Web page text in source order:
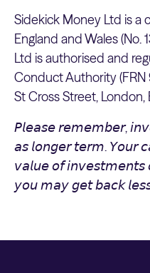
Sidekick Money Ltd is a
England and Wales
Ltd is authorised and
Conduct Authority
St Cross Street, London,
𝘗𝘭𝘦𝘢𝘴𝘦 𝘳𝘦𝘮𝘦𝘮𝘣𝘦𝘳,
𝘢𝘴 𝘭𝘰𝘯𝘨𝘦𝘳 𝘵𝘦𝘳𝘮. 𝘠𝘰𝘶𝘳
𝘷𝘢𝘭𝘶𝘦 𝘰𝘧
𝘺𝘰𝘶 𝘮𝘢𝘺 𝘨𝘦𝘵 𝘣𝘢𝘤𝘬